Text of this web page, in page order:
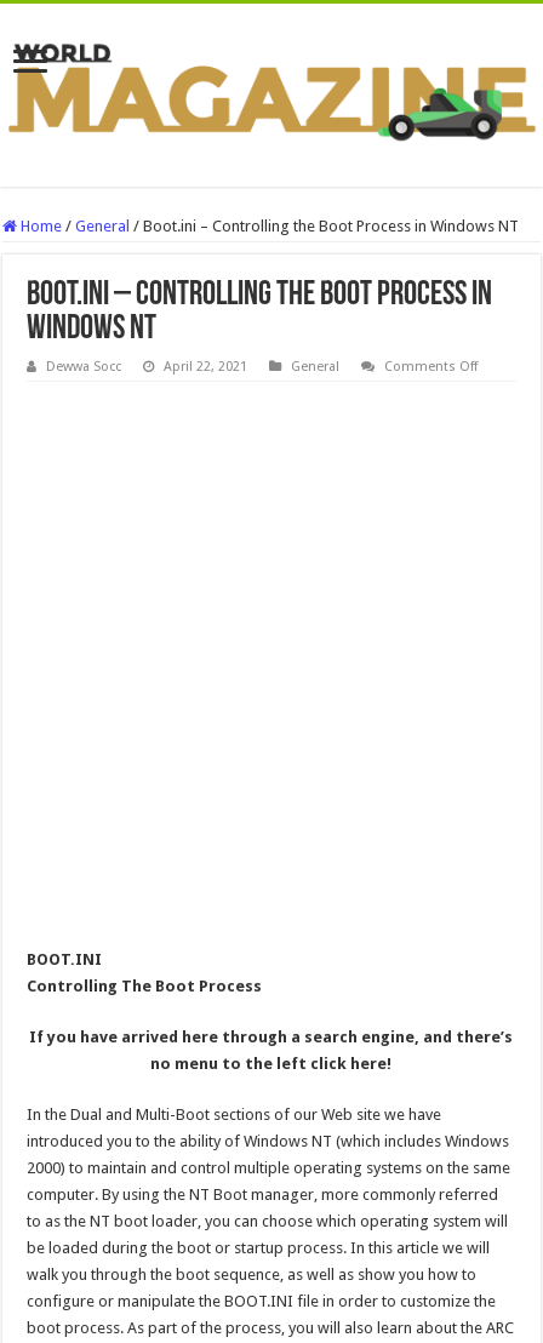
Home / General / Boot.ini – Controlling the Boot Process in Windows NT
Boot.ini – Controlling the Boot Process in
Windows NT
Dewwa Socc April 22, 2021 General Comments Offon
BOOT.INI
Controlling The Boot Process
If you have arrived here through a search engine, and there’s
no menu to the left click here!
In the Dual and Multi-Boot sections of our Web site we have
introduced you to the ability of Windows NT (which includes Windows
2000) to maintain and control multiple operating systems on the same
computer. By using the NT Boot manager, more commonly referred
to as the NT boot loader, you can choose which operating system will
be loaded during the boot or startup process. In this article we will
walk you through the boot sequence, as well as show you how to
configure or manipulate the BOOT.INI file in order to customize the
boot process. As part of the process, you will also learn about the ARC